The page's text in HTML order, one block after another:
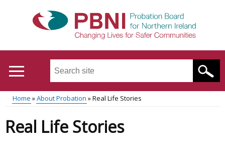
Search
site
...
Main
menu
Translation
help
Breadcrumb
Home About Probation Real Life Stories
Real Life Stories